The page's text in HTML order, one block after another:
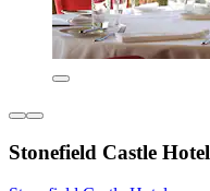
Stonefield Castle Hotel